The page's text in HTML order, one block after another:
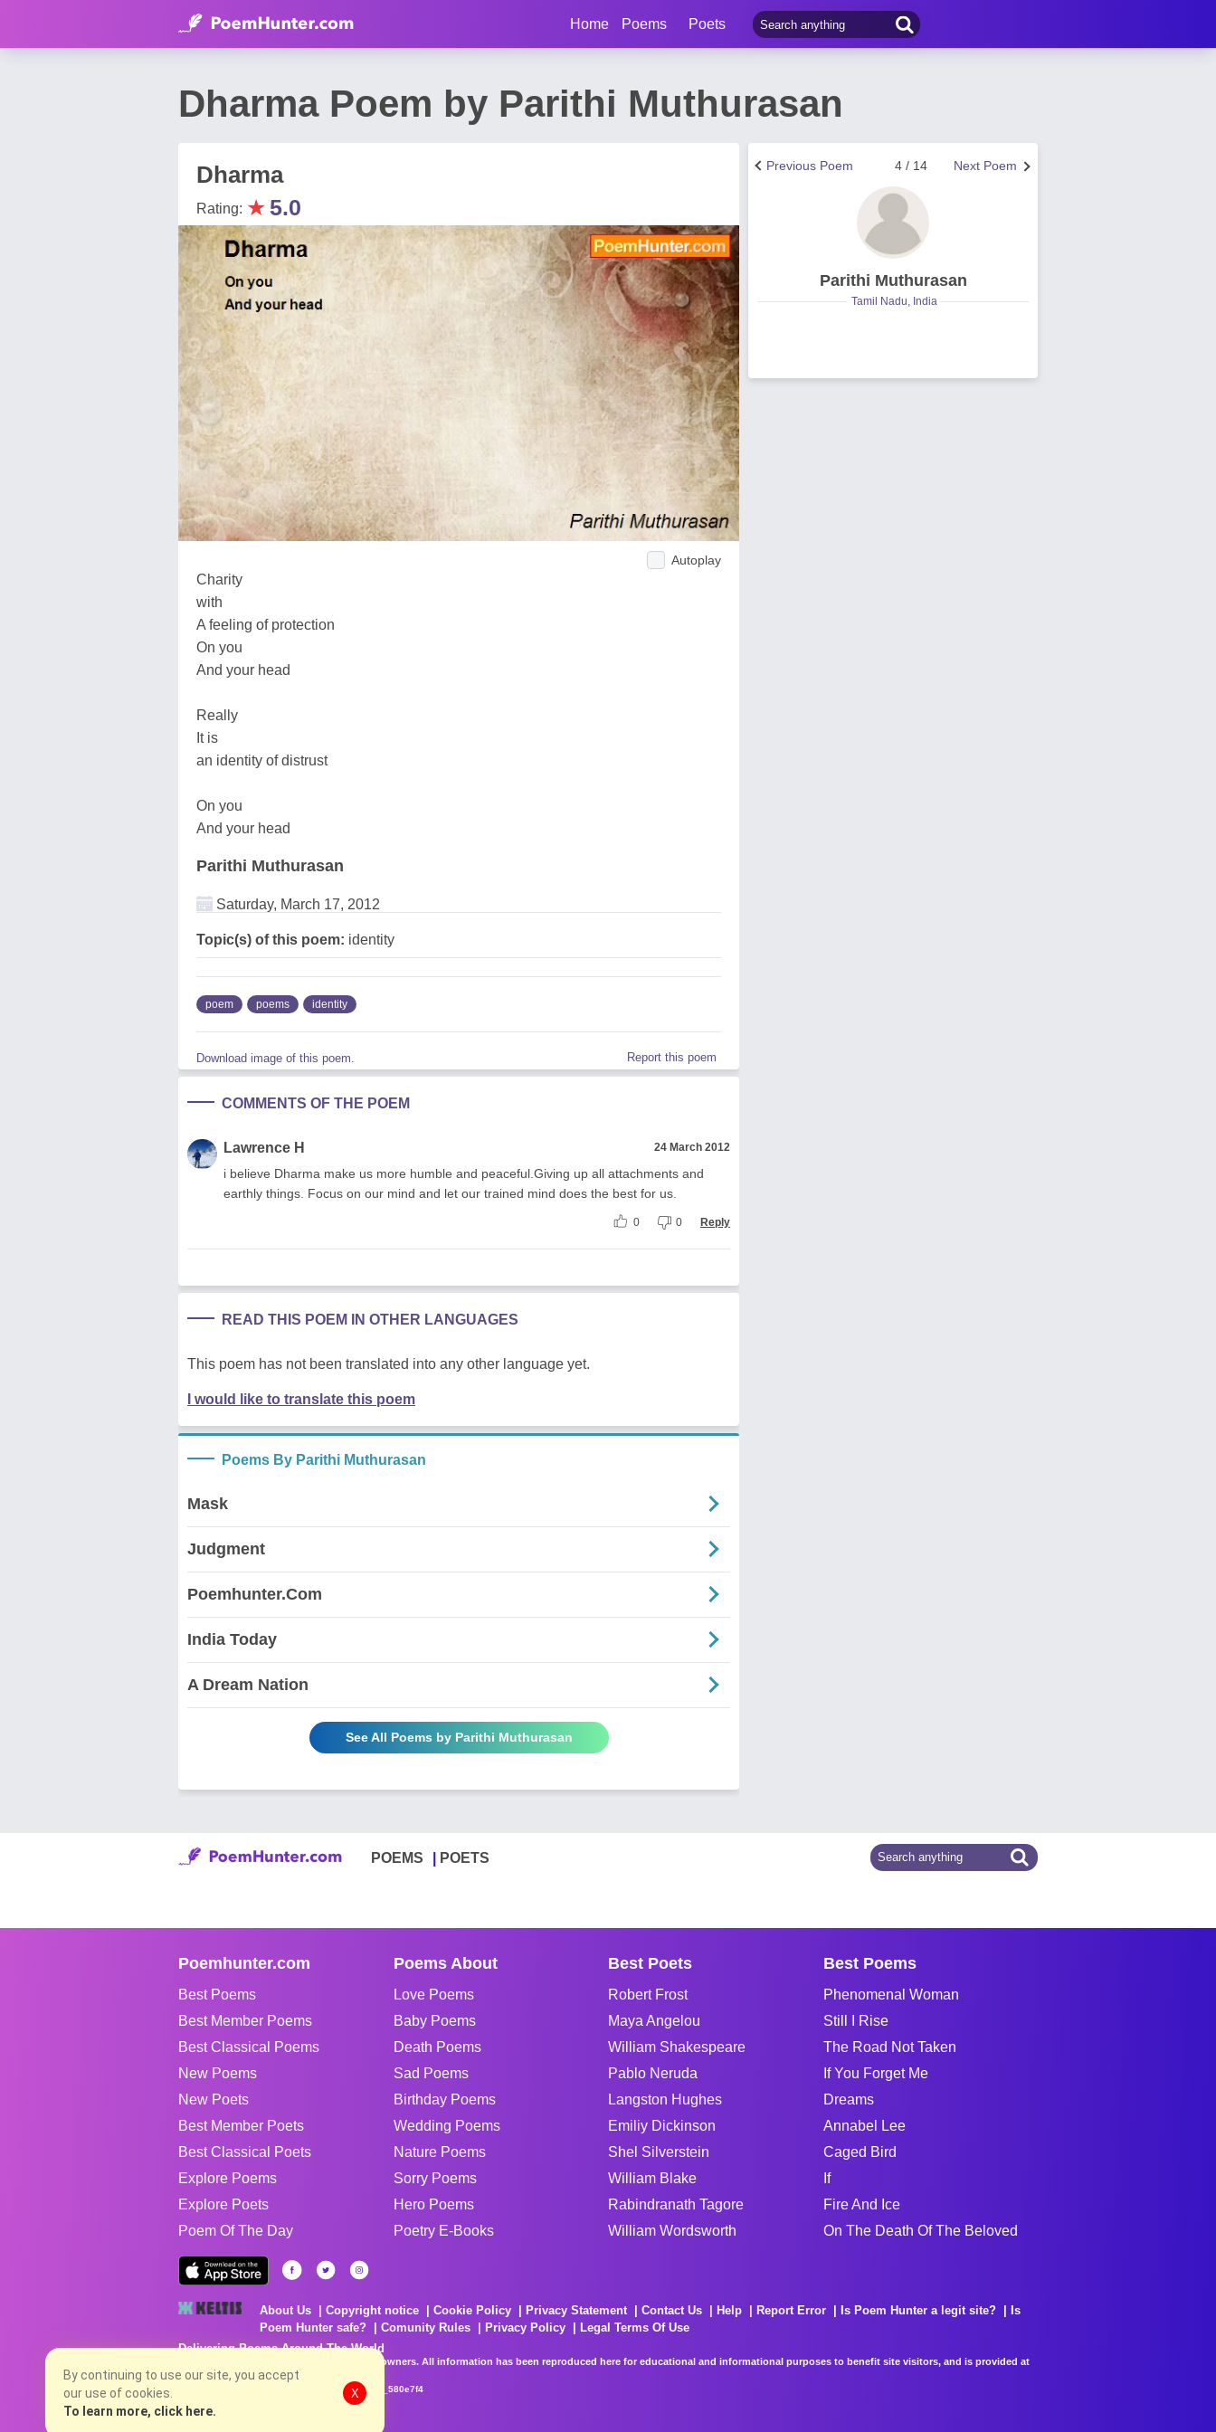
Home Poems Poets
Dharma Poem by Parithi Muthurasan
Dharma
Rating: ★ 5.0
Autoplay
Charity
with
A feeling of protection
On you
And your head
Really
It is
an identity of distrust
On you
And your head
Parithi Muthurasan
Saturday, March 17, 2012
Topic(s) of this poem: identity
poem poems identity
Download image of this poem. Report this poem
COMMENTS OF THE POEM
Lawrence H 24 March 2012
i believe Dharma make us more humble and peaceful.Giving up all attachments and
earthly things. Focus on our mind and let our trained mind does the best for us.
0 0 Reply
READ THIS POEM IN OTHER LANGUAGES
This poem has not been translated into any other language yet.
I would like to translate this poem
Poems By Parithi Muthurasan
Mask
Judgment
Poemhunter.Com
India Today
A Dream Nation
See All Poems by Parithi Muthurasan
Next Poem
4 / 14
Previous Poem
Parithi Muthurasan
Tamil Nadu, India
POEMS POETS
Poemhunter.com
Best Poems
Best Member Poems
Best Classical Poems
New Poems
New Poets
Best Member Poets
Best Classical Poets
Explore Poems
Explore Poets
Poem Of The Day
Poems About
Love Poems
Baby Poems
Death Poems
Sad Poems
Birthday Poems
Wedding Poems
Nature Poems
Sorry Poems
Hero Poems
Poetry E-Books
Best Poets
Robert Frost
Maya Angelou
William Shakespeare
Pablo Neruda
Langston Hughes
Emiliy Dickinson
Shel Silverstein
William Blake
Rabindranath Tagore
William Wordsworth
Best Poems
Phenomenal Woman
Still I Rise
The Road Not Taken
If You Forget Me
Dreams
Annabel Lee
Caged Bird
If
Fire And Ice
On The Death Of The Beloved
About Us Copyright notice Cookie Policy Privacy Statement Contact Us Help Report Error Is Poem Hunter a legit site?
Is
Poem Hunter safe?
Comunity Rules Privacy Policy
Legal Terms Of Use
Delivering Poems Around The World
Poems are the property of their respective owners. All information has been reproduced here for educational and informational purposes to benefit site visitors, and is provided at
no charge...
8/7/2026 6:04:01 AM # rel_20260806T081513Z_580e7f4
By continuing to use our site, you accept
our use of cookies.
To learn more, click here.
X